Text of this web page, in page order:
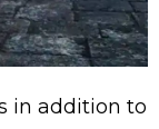
in addition to